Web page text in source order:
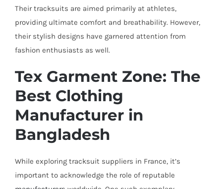
Their tracksuits are aimed primarily at athletes,
providing ultimate comfort and breathability. However,
their stylish designs have garnered attention from
fashion enthusiasts as well.
Tex Garment Zone: The
Best Clothing
Manufacturer in
Bangladesh
While exploring tracksuit suppliers in France, it’s
important to acknowledge the role of reputable